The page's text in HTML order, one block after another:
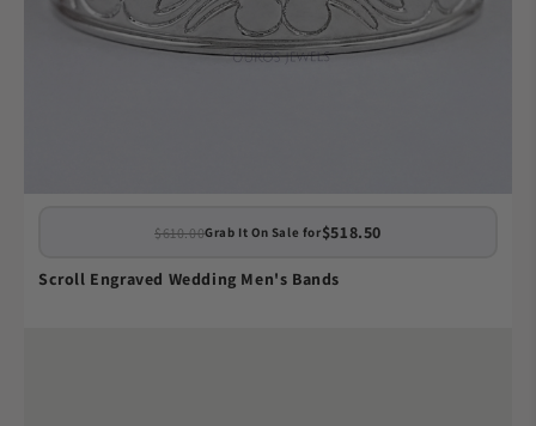
$610.00Grab It On Sale for$518.50
Scroll Engraved Wedding Men's Bands